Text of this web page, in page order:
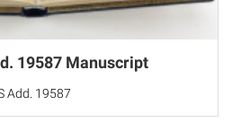
19587 Manuscript
Add. 19587